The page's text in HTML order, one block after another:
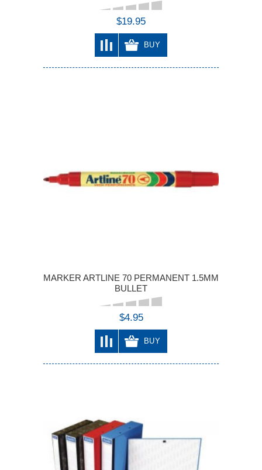
$19.95
BUY
MARKER ARTLINE 70 PERMANENT 1.5MM
BULLET
$4.95
BUY